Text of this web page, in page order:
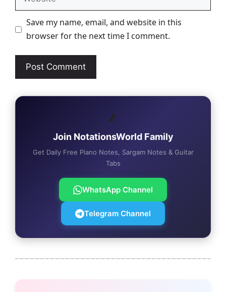
Save my name, email, and website in this
browser for the next time I comment.
🎵
Join NotationsWorld Family
Get Daily Free Piano Notes, Sargam Notes & Guitar
Tabs
WhatsApp Channel
Telegram Channel